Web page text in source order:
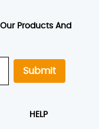
Products And
Submit
HELP